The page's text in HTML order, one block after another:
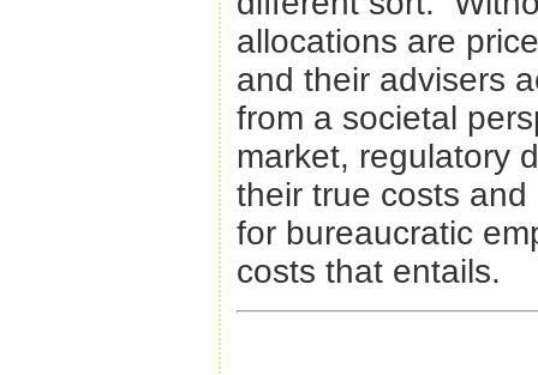
allocations are
and their advisers
from a societal
market, regulatory
their true costs
for bureaucratic
costs that entails.